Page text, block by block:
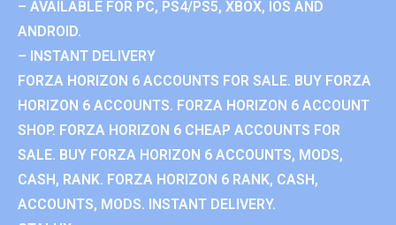
– AVAILABLE FOR PC, PS4/PS5, XBOX, IOS AND
ANDROID.
– INSTANT DELIVERY
FORZA HORIZON 6 ACCOUNTS FOR SALE. BUY FORZA
HORIZON 6 ACCOUNTS. FORZA HORIZON 6 ACCOUNT
SHOP. FORZA HORIZON 6 CHEAP ACCOUNTS FOR
SALE. BUY FORZA HORIZON 6 ACCOUNTS, MODS,
CASH, RANK. FORZA HORIZON 6 RANK, CASH,
ACCOUNTS, MODS. INSTANT DELIVERY.